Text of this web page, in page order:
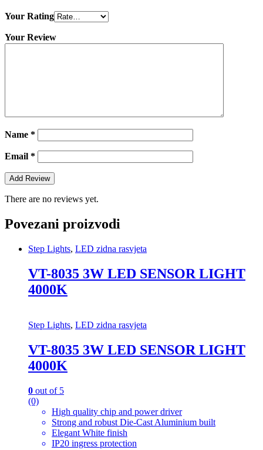
Your Rating
Your Review
Name *
Email *
There are no reviews yet.
Povezani proizvodi
Step Lights, LED zidna rasvjeta
VT-8035 3W LED SENSOR LIGHT
4000K
Step Lights, LED zidna rasvjeta
VT-8035 3W LED SENSOR LIGHT
4000K
0 out of 5
(0)
High quality chip and power driver
Strong and robust Die-Cast Aluminium built
Elegant White finish
IP20 ingress protection